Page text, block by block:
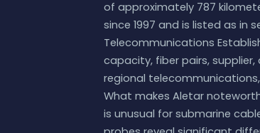
of approximately 787
since 1997 and is listed as in
Telecommunications
capacity, fiber pairs,
regional
What makes Aletar
is unusual for submarine